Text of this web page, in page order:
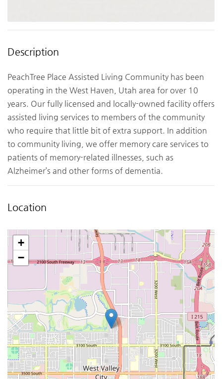
Description
PeachTree Place Assisted Living Community has been
operating in the West Haven, Utah area for over 10
years. Our fully licensed and locally-owned facility offers
assisted living services to members of the community
who require that little bit of extra support. In addition
to community living, we offer memory care services to
patients of memory-related illnesses, such as
Alzheimer’s and other forms of dementia.
Location
+
−